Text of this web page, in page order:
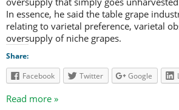
In essence, he said the table grape
relating to varietal preference, varietal
oversupply of niche grapes.
Share:
Facebook
Twitter Google
Read more »